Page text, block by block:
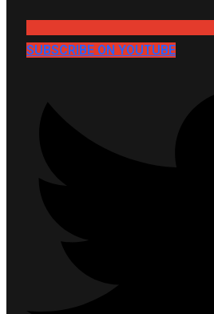
SUBSCRIBE ON YOUTUBE